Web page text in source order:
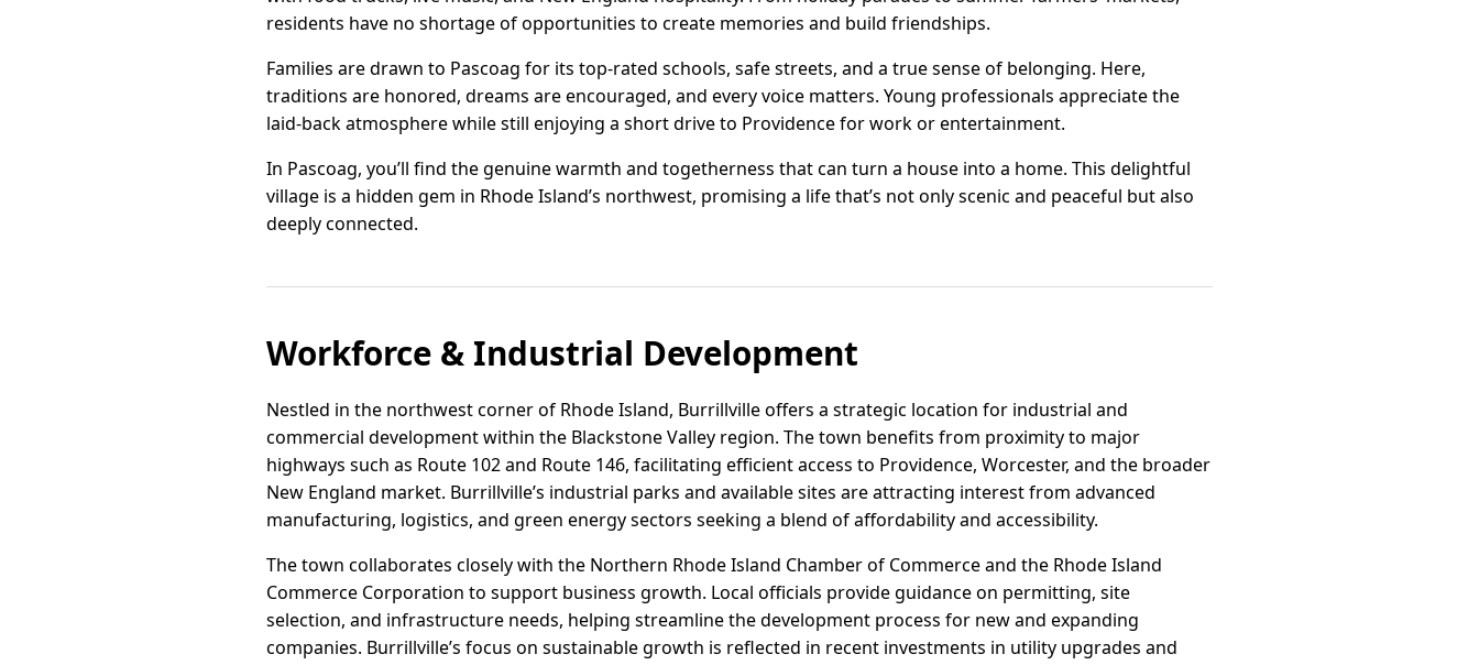
residents have no shortage of opportunities to create memories and build friendships.
Families are drawn to Pascoag for its top-rated schools, safe streets, and a true sense of belonging. Here,
traditions are honored, dreams are encouraged, and every voice matters. Young professionals appreciate the
laid-back atmosphere while still enjoying a short drive to Providence for work or entertainment.
In Pascoag, you’ll find the genuine warmth and togetherness that can turn a house into a home. This delightful
village is a hidden gem in Rhode Island’s northwest, promising a life that’s not only scenic and peaceful but also
deeply connected.
Workforce & Industrial Development
Nestled in the northwest corner of Rhode Island, Burrillville offers a strategic location for industrial and
commercial development within the Blackstone Valley region. The town benefits from proximity to major
highways such as Route 102 and Route 146, facilitating efficient access to Providence, Worcester, and the broader
New England market. Burrillville’s industrial parks and available sites are attracting interest from advanced
manufacturing, logistics, and green energy sectors seeking a blend of affordability and accessibility.
The town collaborates closely with the Northern Rhode Island Chamber of Commerce and the Rhode Island
Commerce Corporation to support business growth. Local officials provide guidance on permitting, site
selection, and infrastructure needs, helping streamline the development process for new and expanding
companies. Burrillville’s focus on sustainable growth is reflected in recent investments in utility upgrades and